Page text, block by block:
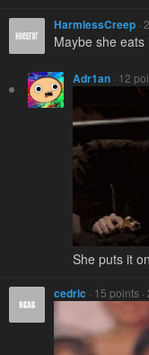
HarmlessCreep ·
Maybe she
Adr1an · 12
She puts it
cedric · 15 points